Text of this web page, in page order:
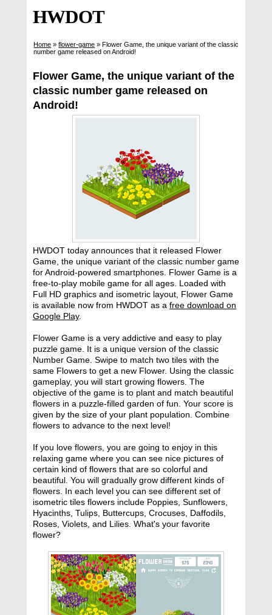
HWDOT
Home »flower-game » Flower Game, the unique variant of the classic
number game released on Android!
Flower Game, the unique variant of the
classic number game released on
Android!
HWDOT today announces that it released Flower
Game, the unique variant of the classic number game
for Android-powered smartphones. Flower Game is a
free-to-play mobile game for all ages. Loaded with
Full HD graphics and isometric layout, Flower Game
is available now from HWDOT as a free download on
Google Play.
Flower Game is a very addictive and easy to play
puzzle game. It is a unique version of the classic
Number Game. Swipe to match two tiles with the
same Flowers to get a new Flower. Using the classic
gameplay, you will start growing flowers. The
objective of the game is to plant and match beautiful
flowers in a puzzle-filled garden of fun. Your score is
given by the size of your plant population. Combine
flowers to advance to the next level!
If you love flowers, you are going to enjoy in this
relaxing game where you can see nice pictures of
certain kind of flowers that are so colorful and
beautiful. You will gradually grow different kinds of
flowers. In each level you can see different set of
isometric tiles flowers include Poppies, Sunflowers,
Hyacinths, Tulips, Buttercups, Crocuses, Daffodils,
Roses, Violets, and Lilies. What's your favorite
flower?